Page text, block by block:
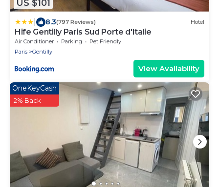
US $101
8.3(797 Reviews) Hotel
Hife Gentilly Paris Sud Porte d'Italie
Air Conditioner Parking
Pet Friendly
Paris
Gentilly
View Availability
OneKeyCash
2% Back